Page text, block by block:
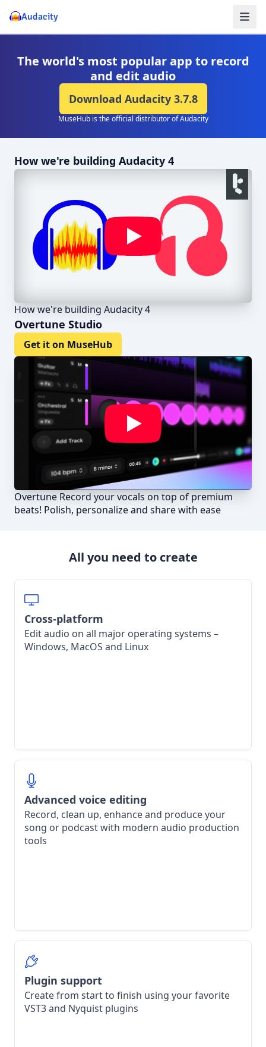
Audacity
The world's most popular app to record
and edit audio
Download Audacity 3.7.8
MuseHub is the official distributor of Audacity
How we're building Audacity 4
How we're building Audacity 4
Overtune Studio
Get it on MuseHub
Overtune Record your vocals on top of premium
beats! Polish, personalize and share with ease
All you need to create
Cross-platform
Edit audio on all major operating systems –
Windows, MacOS and Linux
Advanced voice editing
Record, clean up, enhance and produce your
song or podcast with modern audio production
tools
Plugin support
Create from start to finish using your favorite
VST3 and Nyquist plugins